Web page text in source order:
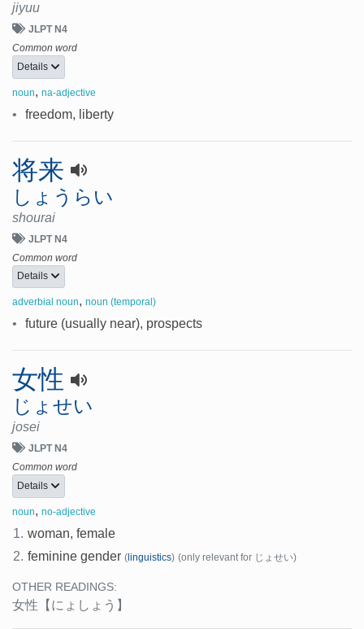
jiyuu
JLPT N4
Common word
Details
noun, na-adjective
• freedom, liberty
将来
しょうらい
shourai
JLPT N4
Common word
Details
adverbial noun, noun (temporal)
• future (usually near), prospects
女性
じょせい
josei
JLPT N4
Common word
Details
noun, no-adjective
1. woman, female
2. feminine gender (linguistics) (only relevant for じょせい)
OTHER READINGS:
女性 【にょしょう】